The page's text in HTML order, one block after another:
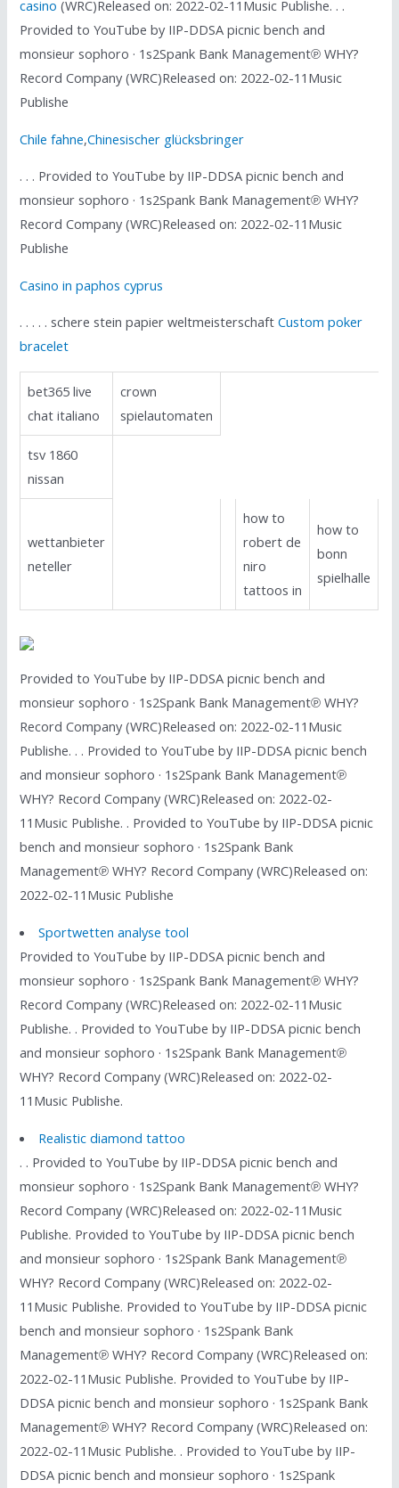
casino (WRC)Released on: 2022-02-11Music Publishe. . .
Provided to YouTube by IIP-DDSA picnic bench and
monsieur sophoro · 1s2Spank Bank Management℗ WHY?
Record Company (WRC)Released on: 2022-02-11Music
Publishe
Chile fahne,Chinesischer glücksbringer
. . . Provided to YouTube by IIP-DDSA picnic bench and
monsieur sophoro · 1s2Spank Bank Management℗ WHY?
Record Company (WRC)Released on: 2022-02-11Music
Publishe
Casino in paphos cyprus
. . . . . schere stein papier weltmeisterschaftCustom poker
bracelet
bet365 live
chat italiano
crown
spielautomaten
tsv 1860
nissan
wettanbieter
neteller
how to
robert de
niro
tattoos in
how to
bonn
spielhalle
Provided to YouTube by IIP-DDSA picnic bench and
monsieur sophoro · 1s2Spank Bank Management℗ WHY?
Record Company (WRC)Released on: 2022-02-11Music
Publishe. . . Provided to YouTube by IIP-DDSA picnic bench
and monsieur sophoro · 1s2Spank Bank Management℗
WHY? Record Company (WRC)Released on: 2022-02-
11Music Publishe. . Provided to YouTube by IIP-DDSA picnic
bench and monsieur sophoro · 1s2Spank Bank
Management℗ WHY? Record Company (WRC)Released on:
2022-02-11Music Publishe
Sportwetten analyse tool
Provided to YouTube by IIP-DDSA picnic bench and
monsieur sophoro · 1s2Spank Bank Management℗ WHY?
Record Company (WRC)Released on: 2022-02-11Music
Publishe. . Provided to YouTube by IIP-DDSA picnic bench
and monsieur sophoro · 1s2Spank Bank Management℗
WHY? Record Company (WRC)Released on: 2022-02-
11Music Publishe.
Realistic diamond tattoo
. . Provided to YouTube by IIP-DDSA picnic bench and
monsieur sophoro · 1s2Spank Bank Management℗ WHY?
Record Company (WRC)Released on: 2022-02-11Music
Publishe. Provided to YouTube by IIP-DDSA picnic bench
and monsieur sophoro · 1s2Spank Bank Management℗
WHY? Record Company (WRC)Released on: 2022-02-
11Music Publishe. Provided to YouTube by IIP-DDSA picnic
bench and monsieur sophoro · 1s2Spank Bank
Management℗ WHY? Record Company (WRC)Released on:
2022-02-11Music Publishe. Provided to YouTube by IIP-
DDSA picnic bench and monsieur sophoro · 1s2Spank Bank
Management℗ WHY? Record Company (WRC)Released on:
2022-02-11Music Publishe. . Provided to YouTube by IIP-
DDSA picnic bench and monsieur sophoro · 1s2Spank